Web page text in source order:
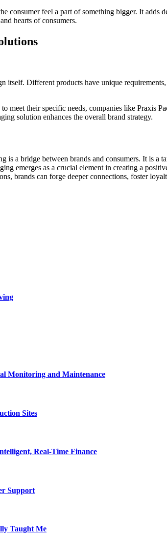
consumer feel a part of something bigger. It adds
hearts of consumers.
itself. Different products have unique
to meet their specific needs, companies like Praxis
solution enhances the overall brand strategy.
is a bridge between brands and consumers. It is
emerges as a crucial element in creating a
brands can forge deeper connections, foster
Monitoring and Maintenance
Sites
Real-Time Finance
Support
Taught Me